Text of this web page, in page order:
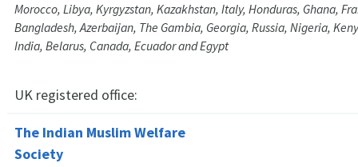
Morocco, Libya, Kyrgyzstan, Kazakhstan, Italy, Honduras, Ghana,
Bangladesh, Azerbaijan, The Gambia, Georgia, Russia, Nigeria,
India, Belarus, Canada, Ecuador and Egypt
UK registered office:
The Indian Muslim Welfare
Society